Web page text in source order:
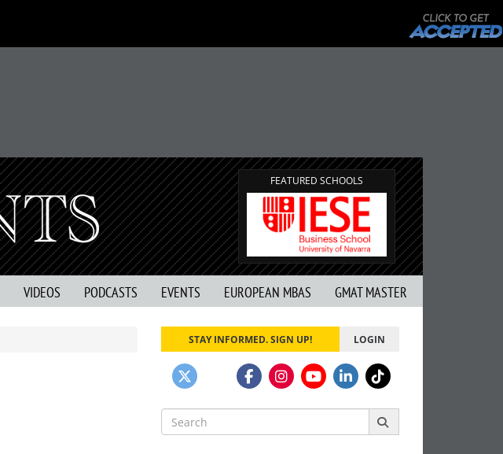
FEATURED SCHOOLS
VIDEOS PODCASTS EVENTS EUROPEAN MBAS GMAT MASTER
STAY INFORMED. SIGN UP! LOGIN
Search
for: